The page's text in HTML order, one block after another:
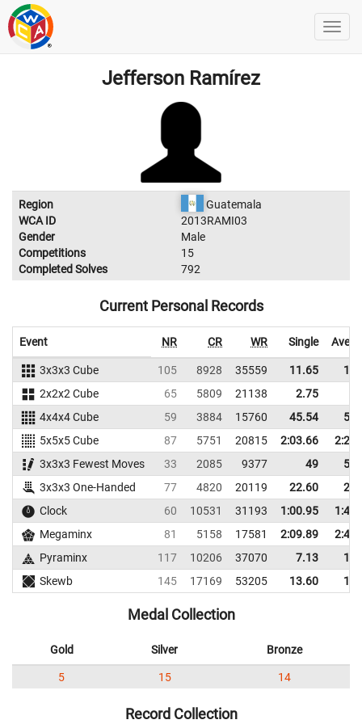
Jefferson Ramírez
Region
Guatemala
WCA ID
2013RAMI03
Gender
Male
Competitions
15
Completed Solves
792
Current Personal Records
Event NR CR WR Single
3x3x3 Cube 105 8928 35559 11.65
2x2x2 Cube
65 5809 21138 2.75
4x4x4 Cube
59 3884 15760 45.54
5x5x5 Cube
87 5751 20815 2:03.66
3x3x3 Fewest Moves
33 2085 9377 49
3x3x3 One-Handed
77 4820 20119 22.60
Clock
60 10531 31193 1:00.95
Megaminx
81 5158 17581 2:09.89
Pyraminx
117 10206 37070 7.13
Skewb
145 17169 53205 13.60
Medal Collection
Gold Silver Bronze
5 15 14
Record Collection